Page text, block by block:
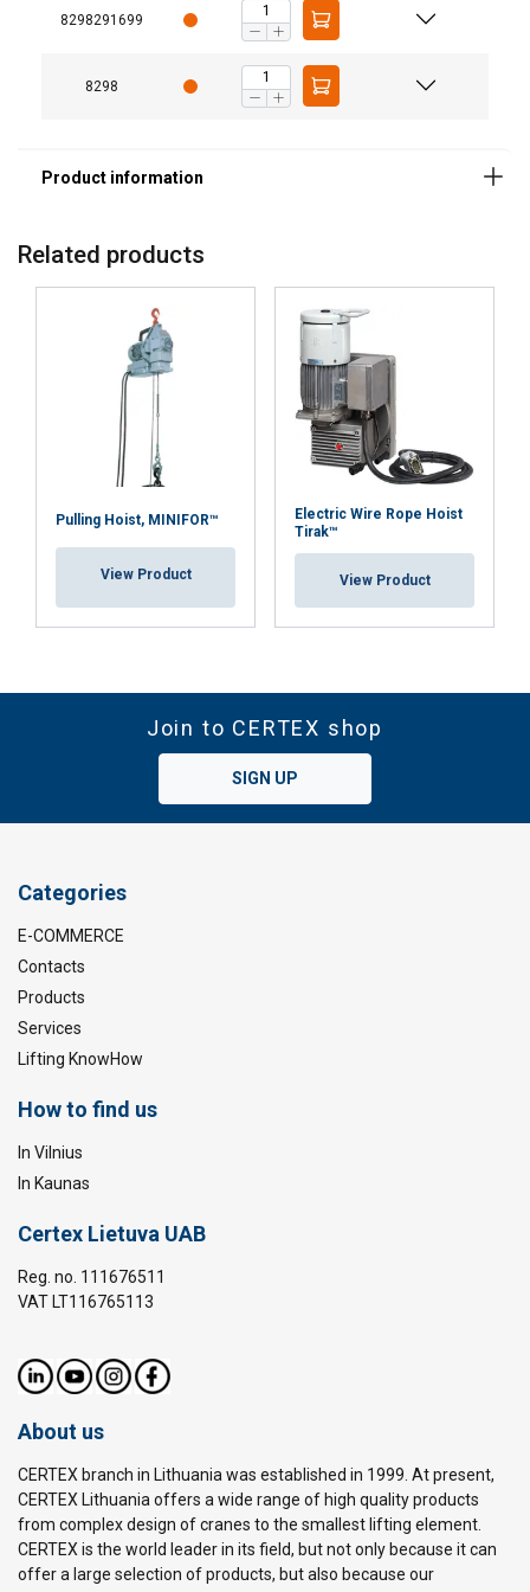
8298291699
8298
Related products
Pulling Hoist, MINIFOR™
View Product
Electric Wire Rope Hoist
Tirak™
View Product
Join to CERTEX shop
SIGN UP
Categories
E-COMMERCE
Contacts
Products
Services
Lifting KnowHow
How to find us
In Vilnius
In Kaunas
Certex Lietuva UAB
Reg. no. 111676511
VAT LT116765113
About us
CERTEX branch in Lithuania was established in 1999. At present,
CERTEX Lithuania offers a wide range of high quality products
from complex design of cranes to the smallest lifting element.
CERTEX is the world leader in its field, but not only because it can
offer a large selection of products, but also because our
Strictly
Performance Targeting
DECLINE ALL
SHOW DETAILS